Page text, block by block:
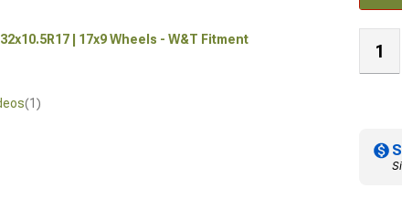
| 17x9 Wheels - W&T Fitment
(1)